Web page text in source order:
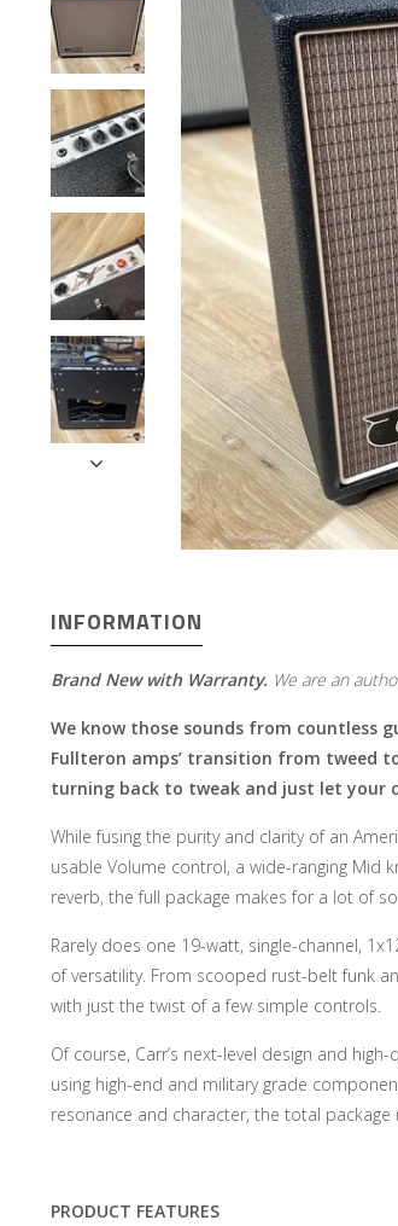
INFORMATION
Brand New with Warranty. We are an
We know those sounds from countless
Fullteron amps’ transition from tweed
turning back to tweak and just let your
While fusing the purity and clarity of an
usable Volume control, a wide-ranging Mid
reverb, the full package makes for a lot of
Rarely does one 19-watt, single-channel,
of versatility. From scooped rust-belt funk
with just the twist of a few simple controls.
Of course, Carr’s next-level design and
using high-end and military grade
resonance and character, the total
PRODUCT FEATURES